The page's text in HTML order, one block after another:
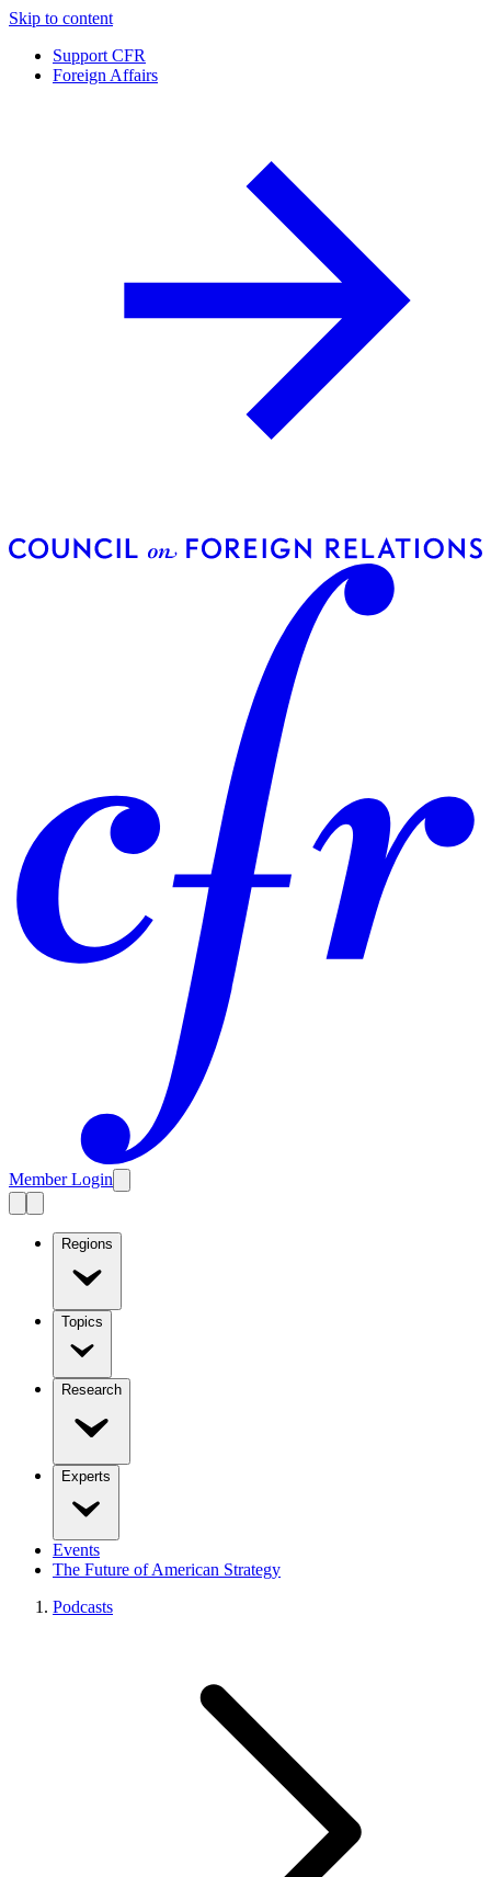
Skip to content
Support CFR
Foreign Affairs
Member Login
Regions
Topics
Research
Experts
Events
The Future of American Strategy
Podcasts